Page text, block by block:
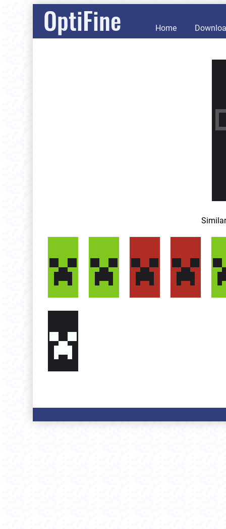
OptiFine Home